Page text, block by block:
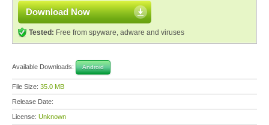
Download Now
Tested: Free from spyware, adware and viruses
Available Downloads: Android
File Size: 35.0 MB
Release Date:
License: Unknown